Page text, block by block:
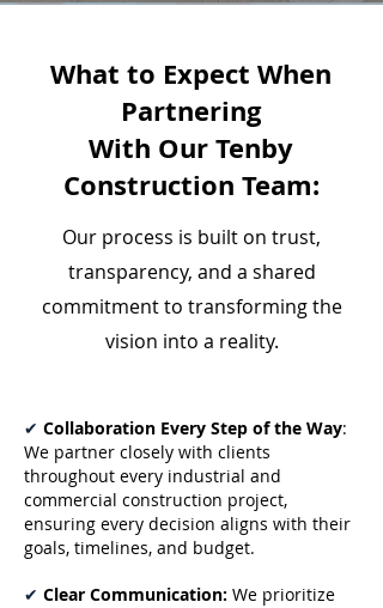
What to Expect When
Partnering
With Our Tenby
Construction Team:
Our process is built on trust,
transparency, and a shared
commitment to transforming the
vision into a reality.
✔ Collaboration Every Step of the Way:
We partner closely with clients
throughout every industrial and
commercial construction project,
ensuring every decision aligns with their
goals, timelines, and budget.
✔ Clear Communication: We prioritize